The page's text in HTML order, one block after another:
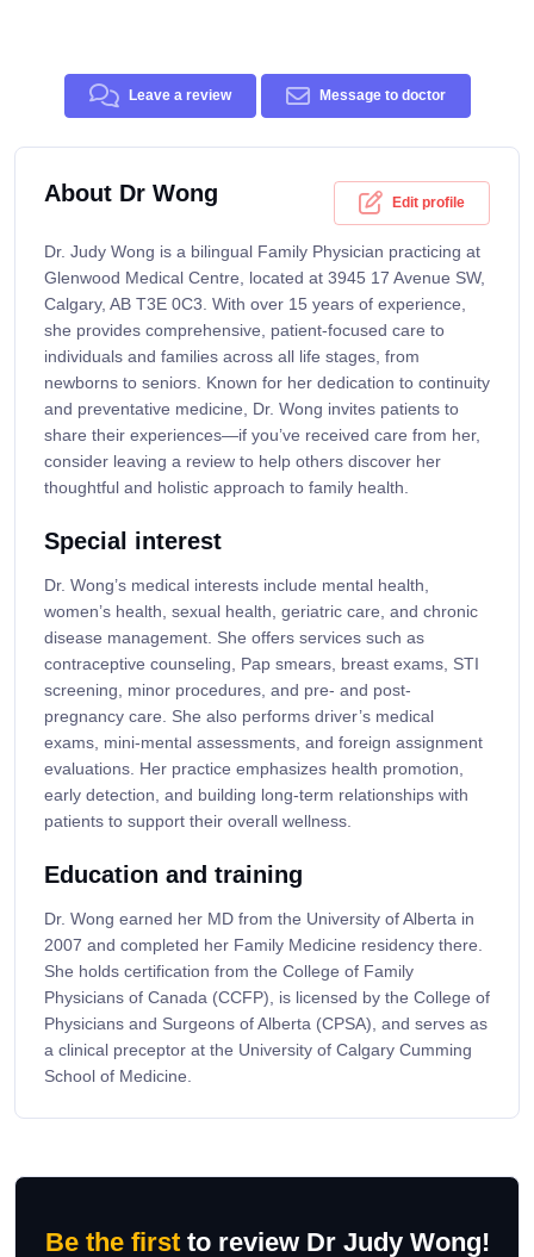
Leave a review Message to doctor
About Dr Wong Edit profile
Dr. Judy Wong is a bilingual Family Physician practicing at
Glenwood Medical Centre, located at 3945 17 Avenue SW,
Calgary, AB T3E 0C3. With over 15 years of experience,
she provides comprehensive, patient-focused care to
individuals and families across all life stages, from
newborns to seniors. Known for her dedication to continuity
and preventative medicine, Dr. Wong invites patients to
share their experiences—if you’ve received care from her,
consider leaving a review to help others discover her
thoughtful and holistic approach to family health.
Special interest
Dr. Wong’s medical interests include mental health,
women’s health, sexual health, geriatric care, and chronic
disease management. She offers services such as
contraceptive counseling, Pap smears, breast exams, STI
screening, minor procedures, and pre- and post-
pregnancy care. She also performs driver’s medical
exams, mini-mental assessments, and foreign assignment
evaluations. Her practice emphasizes health promotion,
early detection, and building long-term relationships with
patients to support their overall wellness.
Education and training
Dr. Wong earned her MD from the University of Alberta in
2007 and completed her Family Medicine residency there.
She holds certification from the College of Family
Physicians of Canada (CCFP), is licensed by the College of
Physicians and Surgeons of Alberta (CPSA), and serves as
a clinical preceptor at the University of Calgary Cumming
School of Medicine.
Be the firstto review Dr Judy Wong!